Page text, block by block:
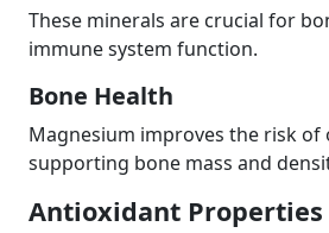
These minerals are crucial for
immune system function.
Bone Health
Magnesium improves the risk of
supporting bone mass and
Antioxidant Properties